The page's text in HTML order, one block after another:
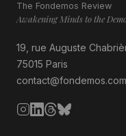
The Fondemos Review
Awakening Minds to the
19, rue Auguste
75015 Paris
contact@fondemos.com